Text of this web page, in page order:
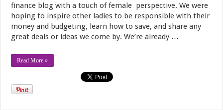
finance blog with a touch of female perspective. We were
hoping to inspire other ladies to be responsible with their
money and budgeting, learn how to save, and share any
great deals or ideas we come by. We’re already …
Read More »